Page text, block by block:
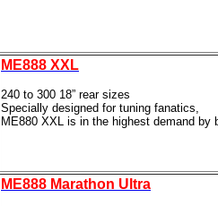
ME888 XXL
240 to 300 18” rear sizes
Specially designed for tuning fanatics,
ME880 XXL is in the highest demand by
ME888 Marathon Ultra